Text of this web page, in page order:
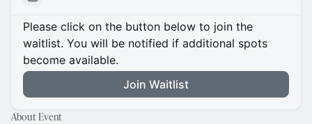
Please click on the button below to join the
waitlist. You will be notified if additional spots
become available.
Join Waitlist
About Event